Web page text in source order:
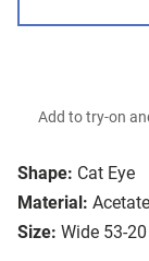
Shape: Cat Eye
Material: Acetate
Size: Wide 53-20
Add to try-on